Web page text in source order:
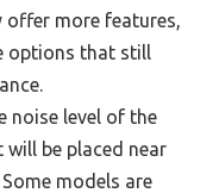
offer more features,
options that still
noise level of the
be placed near
models are